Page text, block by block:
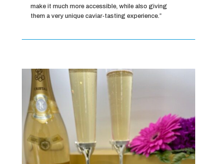
make it much more accessible, while also giving
them a very unique caviar-tasting experience.”